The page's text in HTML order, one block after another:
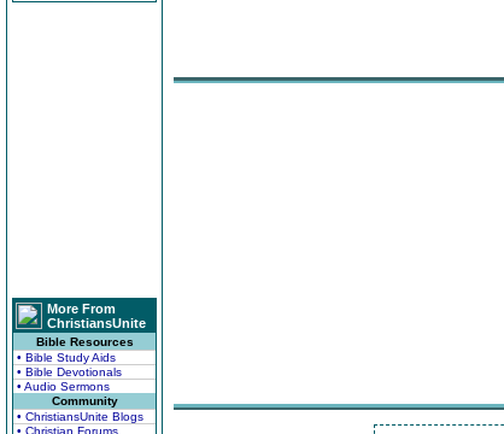
More From
ChristiansUnite
Bible Resources
• Bible Study Aids
• Bible Devotionals
• Audio Sermons
Community
• ChristiansUnite Blogs
• Christian Forums